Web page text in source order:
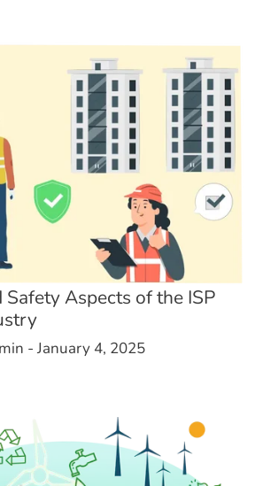
Aspects of the ISP
- January 4, 2025